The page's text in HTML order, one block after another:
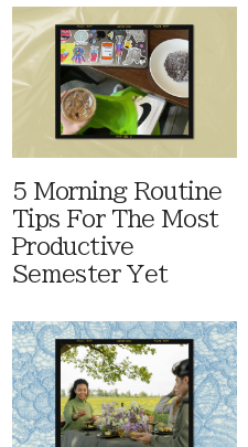
5 Morning Routine
Tips For The Most
Productive
Semester Yet